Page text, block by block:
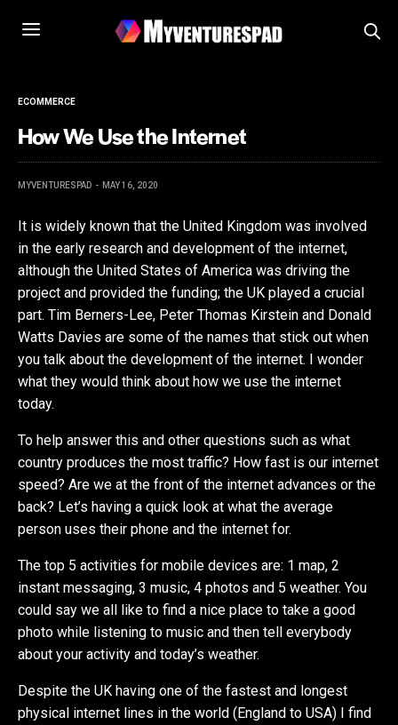
ECOMMERCE
How We Use the Internet
MYVENTURESPAD MAY 16, 2020
It is widely known that the United Kingdom was involved
in the early research and development of the internet,
although the United States of America was driving the
project and provided the funding; the UK played a crucial
part. Tim Berners-Lee, Peter Thomas Kirstein and Donald
Watts Davies are some of the names that stick out when
you talk about the development of the internet. I wonder
what they would think about how we use the internet
today.
To help answer this and other questions such as what
country produces the most traffic? How fast is our internet
speed? Are we at the front of the internet advances or the
back? Let’s having a quick look at what the average
person uses their phone and the internet for.
The top 5 activities for mobile devices are: 1 map, 2
instant messaging, 3 music, 4 photos and 5 weather. You
could say we all like to find a nice place to take a good
photo while listening to music and then tell everybody
about your activity and today’s weather.
Despite the UK having one of the fastest and longest
physical internet lines in the world (England to USA) I find